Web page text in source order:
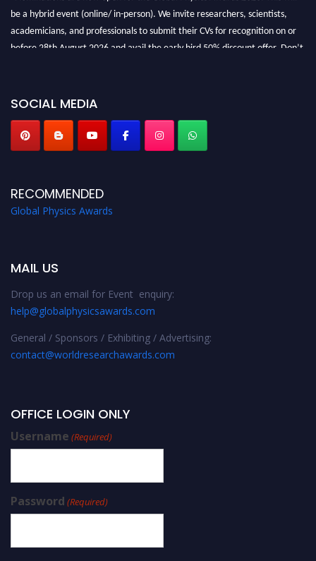
be a hybrid event (online/ in-person). We invite researchers, scientists,
academicians, and professionals to submit their CVs for recognition on or
before 28th August 2026 and avail the early bird 50% discount offer. Don’t
SOCIAL MEDIA
RECOMMENDED
Global Physics Awards
MAIL US
Drop us an email for Event enquiry:
help@globalphysicsawards.com
General / Sponsors / Exhibiting / Advertising:
contact@worldresearchawards.com
OFFICE LOGIN ONLY
Username (Required)
Password (Required)